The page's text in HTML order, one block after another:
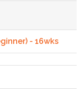
- 16wks